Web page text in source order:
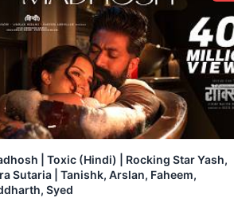
| Toxic (Hindi) | Rocking Star Yash,
Sutaria | Tanishk, Arslan, Faheem,
Syed